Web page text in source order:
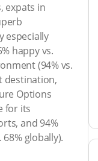
expats in
especially
happy vs.
(94% vs.
destination,
Options
for its
and 94%
globally).